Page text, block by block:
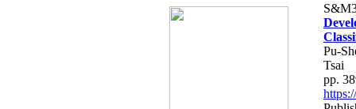
Pu-
Tsai
pp.